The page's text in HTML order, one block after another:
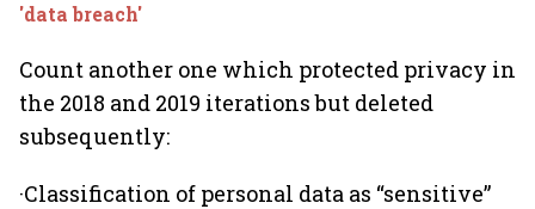
'data breach'
Count another one which protected privacy in
the 2018 and 2019 iterations but deleted
subsequently:
·Classification of personal data as “sensitive”